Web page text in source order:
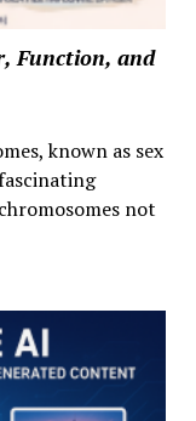
Function, and
known as sex
not